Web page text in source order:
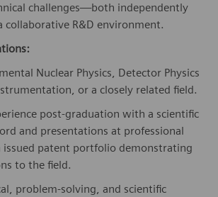
challenges—both independently
collaborative R&D environment.
Nuclear Physics, Detector Physics
or a closely related field.
post-graduation with a scientific
and presentations at professional
issued patent portfolio demonstrating
to the field.
problem-solving, and scientific